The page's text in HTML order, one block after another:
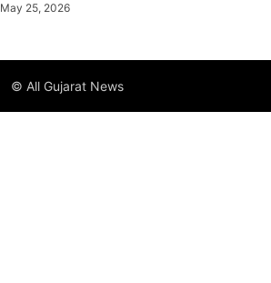
May 25, 2026
© All Gujarat News